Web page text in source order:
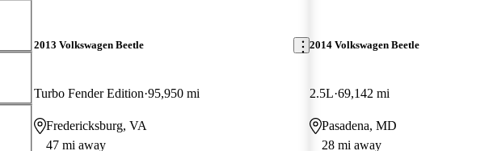
2013 Volkswagen Beetle
Turbo Fender Edition 95,950 mi
Fredericksburg, VA
47 mi away
2014 Volkswagen Beetle
2.5L 69,142 mi
Pasadena, MD
28 mi away